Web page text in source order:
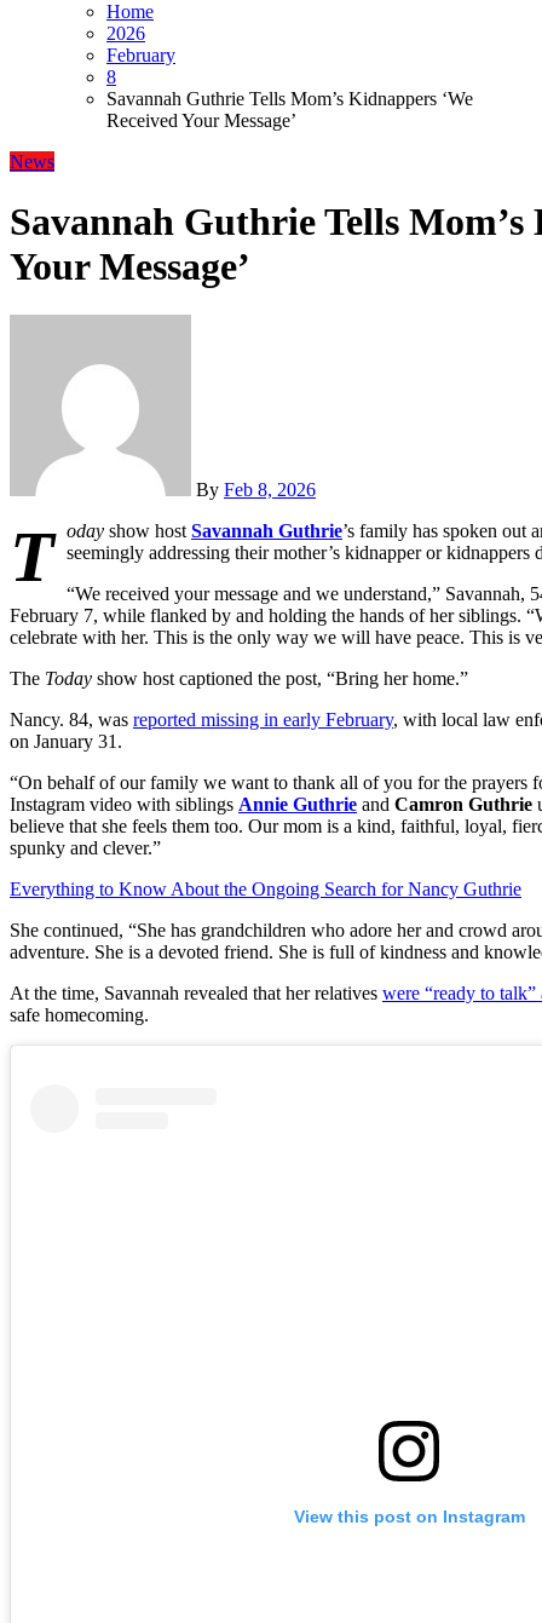
Home
2026
February
8
Savannah Guthrie Tells Mom’s Kidnappers ‘We
Received Your Message’
News
Savannah Guthrie Tells Mom’s
Your Message’
By Feb 8, 2026
T oday show host Savannah Guthrie’s family has spoken out
seemingly addressing their mother’s kidnapper or kidnappers
“We received your message and we understand,” Savannah,
February 7, while flanked by and holding the hands of her siblings.
celebrate with her. This is the only way we will have peace. This is
The Today show host captioned the post, “Bring her home.”
Nancy. 84, was reported missing in early February, with local law
on January 31.
“On behalf of our family we want to thank all of you for the prayers
Instagram video with siblings Annie Guthrie and Camron Guthrie
believe that she feels them too. Our mom is a kind, faithful, loyal,
spunky and clever.”
Everything to Know About the Ongoing Search for Nancy Guthrie
She continued, “She has grandchildren who adore her and crowd
adventure. She is a devoted friend. She is full of kindness and
At the time, Savannah revealed that her relatives were “ready to
safe homecoming.
View this post on Instagram